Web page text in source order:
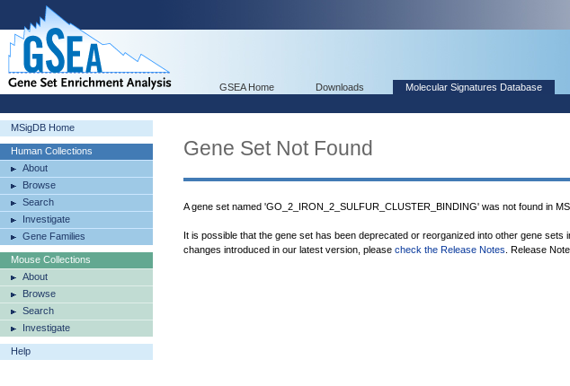
GSEA Home Downloads Molecular Signatures Database
MSigDB Home
Human Collections
About
Browse
Search
Investigate
Gene Families
Mouse Collections
About
Browse
Search
Investigate
Help
Gene Set Not Found
A gene set named 'GO_2_IRON_2_SULFUR_CLUSTER_BINDING' was not found in
It is possible that the gene set has been deprecated or reorganized into other gene
changes introduced in our latest version, please check the Release Notes . Release